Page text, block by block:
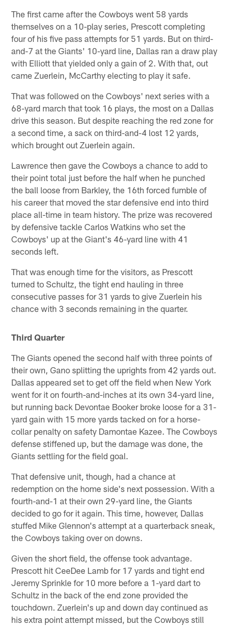
The first came after the Cowboys went 58 yards
themselves on a 10-play series, Prescott completing
four of his five pass attempts for 51 yards. But on third-
and-7 at the Giants' 10-yard line, Dallas ran a draw play
with Elliott that yielded only a gain of 2. With that, out
came Zuerlein, McCarthy electing to play it safe.
That was followed on the Cowboys' next series with a
68-yard march that took 16 plays, the most on a Dallas
drive this season. But despite reaching the red zone for
a second time, a sack on third-and-4 lost 12 yards,
which brought out Zuerlein again.
Lawrence then gave the Cowboys a chance to add to
their point total just before the half when he punched
the ball loose from Barkley, the 16th forced fumble of
his career that moved the star defensive end into third
place all-time in team history. The prize was recovered
by defensive tackle Carlos Watkins who set the
Cowboys' up at the Giant's 46-yard line with 41
seconds left.
That was enough time for the visitors, as Prescott
turned to Schultz, the tight end hauling in three
consecutive passes for 31 yards to give Zuerlein his
chance with 3 seconds remaining in the quarter.
Third Quarter
The Giants opened the second half with three points of
their own, Gano splitting the uprights from 42 yards out.
Dallas appeared set to get off the field when New York
went for it on fourth-and-inches at its own 34-yard line,
but running back Devontae Booker broke loose for a 31-
yard gain with 15 more yards tacked on for a horse-
collar penalty on safety Damontae Kazee. The Cowboys
defense stiffened up, but the damage was done, the
Giants settling for the field goal.
That defensive unit, though, had a chance at
redemption on the home side's next possession. With a
fourth-and-1 at their own 29-yard line, the Giants
decided to go for it again. This time, however, Dallas
stuffed Mike Glennon's attempt at a quarterback sneak,
the Cowboys taking over on downs.
Given the short field, the offense took advantage.
Prescott hit CeeDee Lamb for 17 yards and tight end
Jeremy Sprinkle for 10 more before a 1-yard dart to
Schultz in the back of the end zone provided the
touchdown. Zuerlein's up and down day continued as
his extra point attempt missed, but the Cowboys still